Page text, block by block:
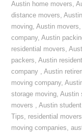
Austin home movers,
distance movers,
moving,Austin movers
company,Austin
residential movers,
packers,Austin
company ,Austin
moving company,
storage moving,Austin
movers ,Austin
Tips, residential movers
moving companies,